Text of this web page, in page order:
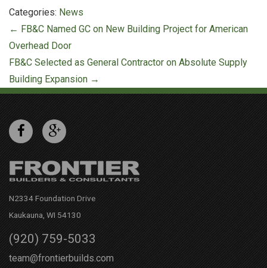
Categories: News
Post
navigation
← FB&C Named GC on New Building Project for American
Overhead Door
FB&C Selected as General Contractor on Absolute Supply
Building Expansion →
N2334 Foundation Drive
Kaukauna, WI 54130
(920) 759-5033
team@frontierbuilds.com